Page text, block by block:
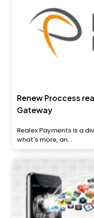
Renew Proccess
Gateway
Realex Payments is a
what's more, an...